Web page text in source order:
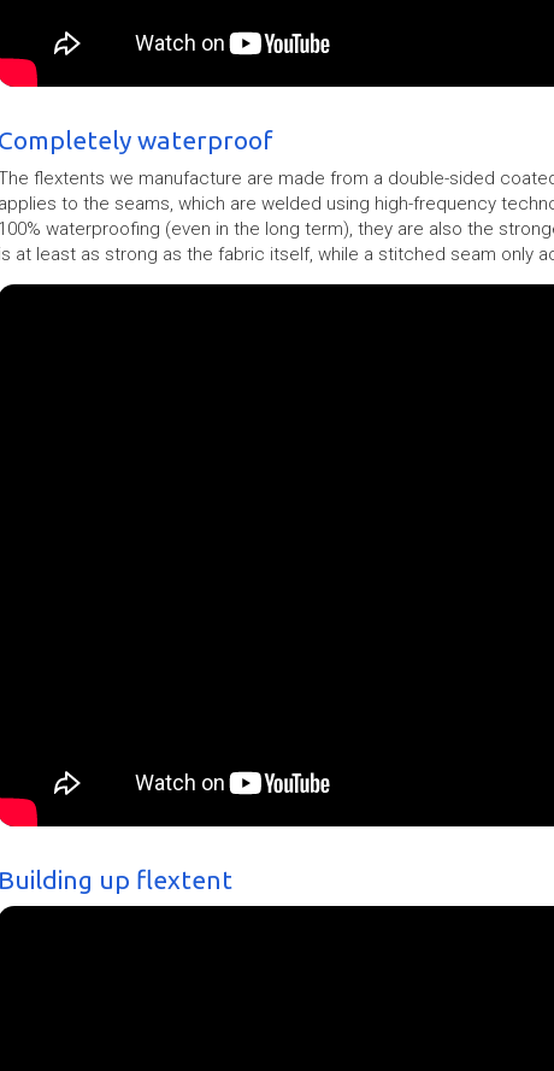
Completely waterproof
flextents we manufacture are made from a double-sided
applies to the seams, which are welded using high-frequency
100% waterproofing (even in the long term), they are also the
is at least as strong as the fabric itself, while a stitched seam only
Building up flextent